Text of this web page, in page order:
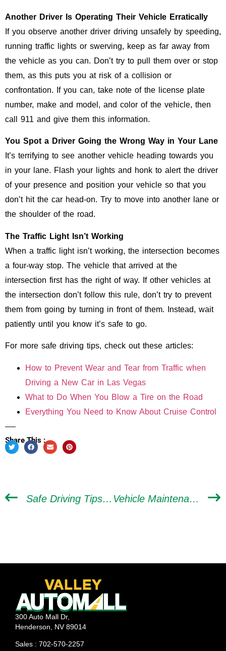
Another Driver Is Operating Their Vehicle Erratically
If you observe another driver driving unsafely by speeding,
running traffic lights or swerving, keep as far away from
the vehicle as you can. Don’t try to pull them over or stop
them, as this puts you at risk of a collision or
confrontation. If you can, take note of the license plate
number, make and model, and color of the vehicle, then
call 911 and give them this information.
You Spot a Driver Going the Wrong Way in Your Lane
It’s terrifying to see another vehicle heading towards you
in your lane. Flash your lights and honk to alert the driver
of your presence and position your vehicle so that you
don’t hit the car head-on. Try to move into another lane or
the shoulder of the road.
The Traffic Light Isn’t Working
When a traffic light isn’t working, the intersection becomes
a four-way stop. The vehicle that arrived at the
intersection first has the right of way. If other vehicles at
the intersection don’t follow this rule, don’t try to prevent
them from going by turning in front of them. Instead, wait
patiently until you know it’s safe to go.
For more safe driving tips, check out these articles:
How to Prevent Wear and Tear from Traffic when
Driving a New Car in Las Vegas
What to Do When You Blow a Tire on the Road
Everything You Need to Know About Cruise Control
Share This :
Safe Driving Tips All New Drivers Need to Know Vehicle Maintenance Hacks to Practice in Between Car Tune-ups
300 Auto Mall Dr,
Henderson, NV 89014
Sales : 702-570-2257